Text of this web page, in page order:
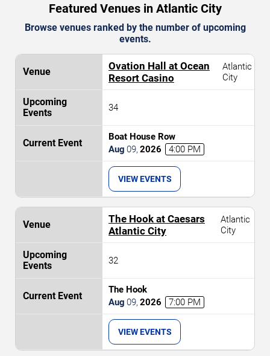
Featured Venues in Atlantic City
Browse venues ranked by the number of upcoming
events.
Ovation Hall at Ocean
Resort Casino
Atlantic
City
34
Boat House Row
Aug 09, 2026 4:00 PM
VIEW EVENTS
The Hook at Caesars
Atlantic City
Atlantic
City
32
The Hook
Aug 09, 2026 7:00 PM
VIEW EVENTS